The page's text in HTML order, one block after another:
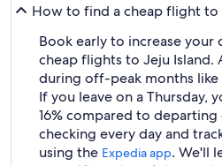
How to find a cheap flight to
Book early to increase your
cheap flights to Jeju Island.
during off-peak months like
If you leave on a Thursday,
16% compared to departing
checking every day and
using the Expedia app. We'll